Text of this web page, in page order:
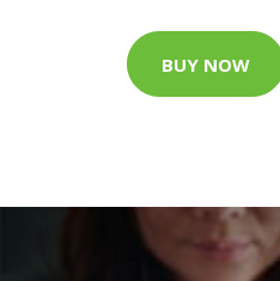
BUY NOW